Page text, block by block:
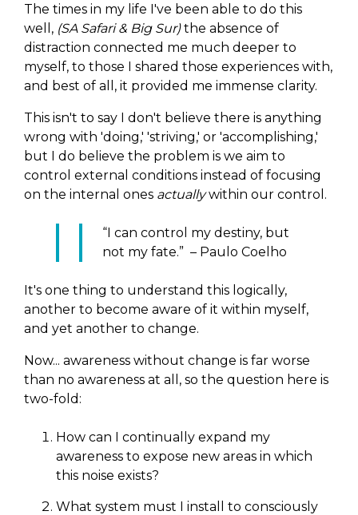
The times in my life I've been able to do this
well, (SA Safari & Big Sur)the absence of
distraction connected me much deeper to
myself, to those I shared those experiences with,
and best of all, it provided me immense clarity.
This isn't to say I don't believe there is anything
wrong with 'doing,' 'striving,' or 'accomplishing,'
but I do believe the problem is we aim to
control external conditions instead of focusing
on the internal ones actuallywithin our control.
“I can control my destiny, but
not my fate.” – Paulo Coelho
It's one thing to understand this logically,
another to become aware of it within myself,
and yet another to change.
Now... awareness without change is far worse
than no awareness at all, so the question here is
two-fold:
How can I continually expand my
awareness to expose new areas in which
this noise exists?
What system must I install to consciously